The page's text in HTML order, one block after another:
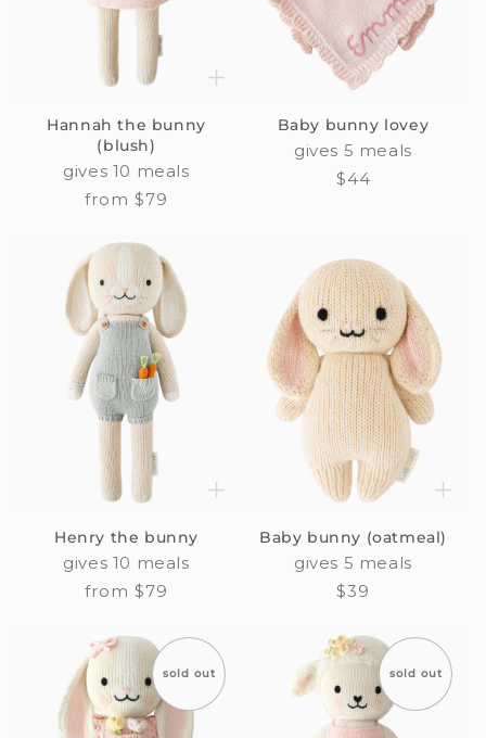
i
o
n
:
Hannah the bunny
(blush)
gives 10 meals
Regular
from $79
Baby bunny lovey
gives 5 meals
Regular
$44
Henry the bunny
gives 10 meals
Regular
from $79
Baby bunny (oatmeal)
gives 5 meals
Regular
$39
sold out sold out